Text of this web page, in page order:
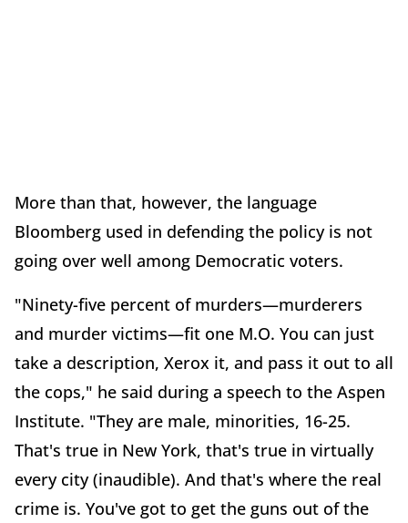
More than that, however, the language
Bloomberg used in defending the policy is not
going over well among Democratic voters.
"Ninety-five percent of murders—murderers
and murder victims—fit one M.O. You can just
take a description, Xerox it, and pass it out to all
the cops," he said during a speech to the Aspen
Institute. "They are male, minorities, 16-25.
That's true in New York, that's true in virtually
every city (inaudible). And that's where the real
crime is. You've got to get the guns out of the